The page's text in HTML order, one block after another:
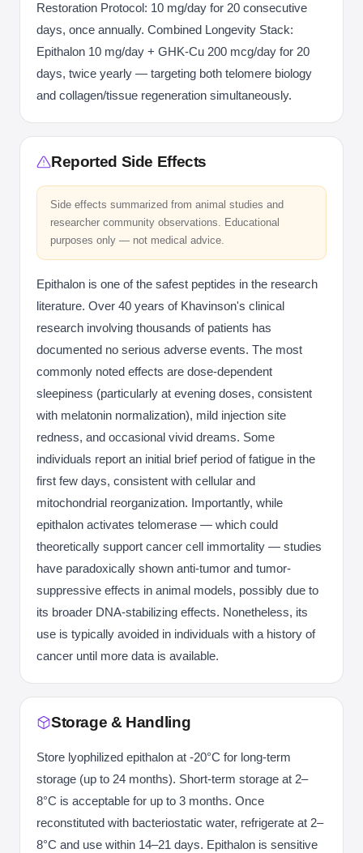
Restoration Protocol: 10 mg/day for 20 consecutive
days, once annually. Combined Longevity Stack:
Epithalon 10 mg/day + GHK-Cu 200 mcg/day for 20
days, twice yearly — targeting both telomere biology
and collagen/tissue regeneration simultaneously.
Reported Side Effects
Side effects summarized from animal studies and
researcher community observations. Educational
purposes only — not medical advice.
Epithalon is one of the safest peptides in the research
literature. Over 40 years of Khavinson's clinical
research involving thousands of patients has
documented no serious adverse events. The most
commonly noted effects are dose-dependent
sleepiness (particularly at evening doses, consistent
with melatonin normalization), mild injection site
redness, and occasional vivid dreams. Some
individuals report an initial brief period of fatigue in the
first few days, consistent with cellular and
mitochondrial reorganization. Importantly, while
epithalon activates telomerase — which could
theoretically support cancer cell immortality — studies
have paradoxically shown anti-tumor and tumor-
suppressive effects in animal models, possibly due to
its broader DNA-stabilizing effects. Nonetheless, its
use is typically avoided in individuals with a history of
cancer until more data is available.
Storage & Handling
Store lyophilized epithalon at -20°C for long-term
storage (up to 24 months). Short-term storage at 2–
8°C is acceptable for up to 3 months. Once
reconstituted with bacteriostatic water, refrigerate at 2–
8°C and use within 14–21 days. Epithalon is sensitive